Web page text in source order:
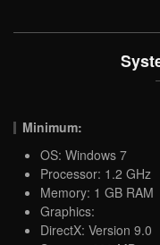
Minimum:
OS: Windows 7
Processor: 1.2 GHz
Memory: 1 GB RAM
Graphics:
DirectX: Version 9.0